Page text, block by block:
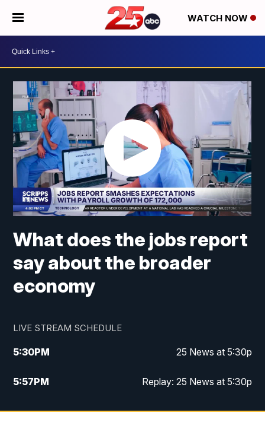
WATCH NOW
What does the jobs report
say about the broader
economy
LIVE STREAM SCHEDULE
5:30PM 25 News at 5:30p
5:57PM Replay: 25 News at 5:30p
10:00PM 25 News at 10p